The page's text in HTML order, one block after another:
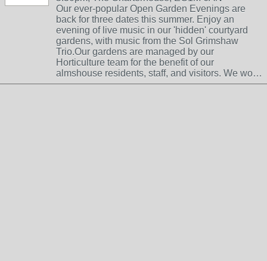
Our ever-popular Open Garden Evenings are
back for three dates this summer. Enjoy an
evening of live music in our 'hidden' courtyard
gardens, with music from the Sol Grimshaw
Trio.Our gardens are managed by our
Horticulture team for the benefit of our
almshouse residents, staff, and visitors. We wo…